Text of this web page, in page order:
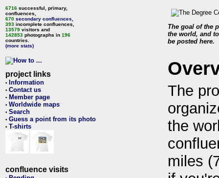
6716 successful, primary,
confluences,
670 secondary confluences
393 incomplete confluences,
13579 visitors and
142853 photographs in 196
countries.
(more stats)
project links
• Information
• Contact us
• Member page
• Worldwide maps
• Search
• Guess a point from its photo
• T-shirts
confluence visits
The goal of the
the world, and
be posted here.
The
the
miles